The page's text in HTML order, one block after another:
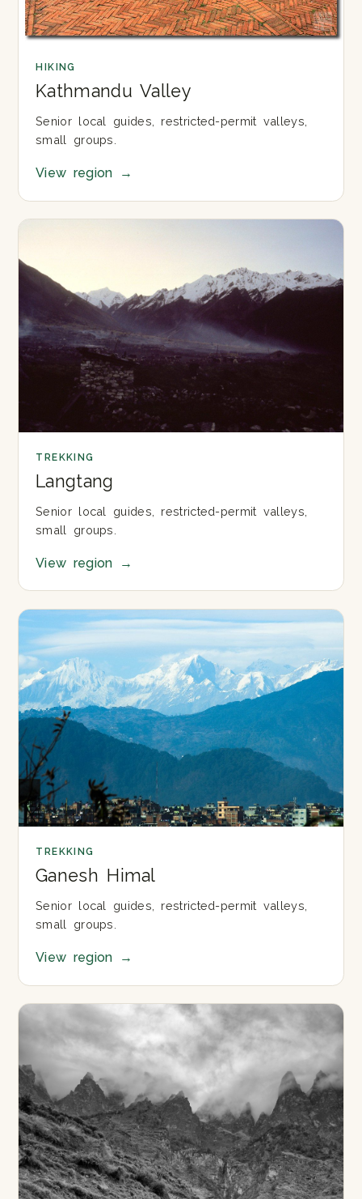
HIKING
Kathmandu Valley
Senior local guides, restricted-permit valleys,
small groups.
View region →
TREKKING
Langtang
Senior local guides, restricted-permit valleys,
small groups.
View region →
TREKKING
Ganesh Himal
Senior local guides, restricted-permit valleys,
small groups.
View region →